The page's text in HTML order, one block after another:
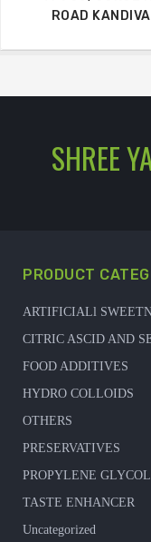
ROAD
SHREE
PRODUCT
ARTIFICIALl
CITRIC ASCID AND
FOOD ADDITIVES
HYDRO COLLOIDS
OTHERS
PRESERVATIVES
PROPYLENE
TASTE ENHANCER
Uncategorized